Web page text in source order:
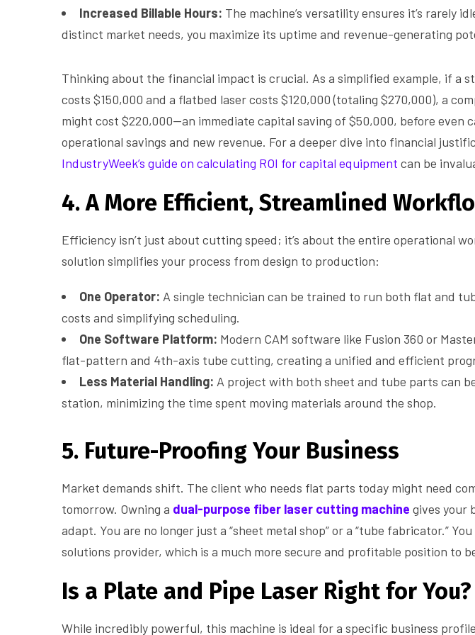
Increased Billable Hours: The machine’s versatility ensures it’s rarely
distinct market needs, you maximize its uptime and revenue-generating
Thinking about the financial impact is crucial. As a simplified example, if a
costs $150,000 and a flatbed laser costs $120,000 (totaling $270,000), a
might cost $220,000—an immediate capital saving of $50,000, before even
operational savings and new revenue. For a deeper dive into financial
IndustryWeek’s guide on calculating ROI for capital equipment can be
4. A More Efficient, Streamlined
Efficiency isn’t just about cutting speed; it’s about the entire operational
solution simplifies your process from design to production:
One Operator: A single technician can be trained to run both flat and
costs and simplifying scheduling.
One Software Platform: Modern CAM software like Fusion 360 or
flat-pattern and 4th-axis tube cutting, creating a unified and efficient
Less Material Handling: A project with both sheet and tube parts can
station, minimizing the time spent moving materials around the shop.
5. Future-Proofing Your Business
Market demands shift. The client who needs flat parts today might need
tomorrow. Owning a dual-purpose fiber laser cutting machine gives your
adapt. You are no longer just a “sheet metal shop” or a “tube fabricator.”
solutions provider, which is a much more secure and profitable position to
Is a Plate and Pipe Laser Right for You?
While incredibly powerful, this machine is ideal for a specific business